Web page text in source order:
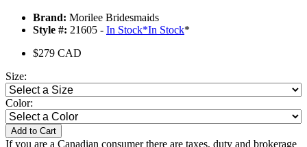
Brand: Morilee Bridesmaids
Style #: 21605 - In Stock*In Stock*
$279 CAD
Size:
Color:
Add to Cart
If you are a Canadian consumer there are taxes, duty and brokerage